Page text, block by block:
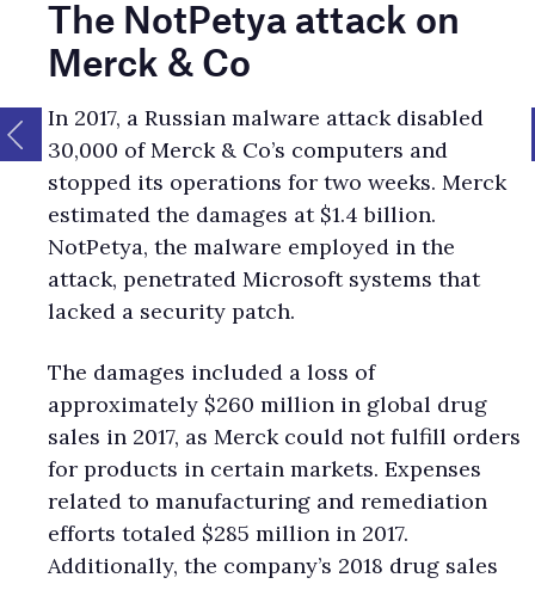
The NotPetya attack on
Merck & Co
In 2017, a Russian malware attack disabled
30,000 of Merck & Co’s computers and
stopped its operations for two weeks. Merck
estimated the damages at $1.4 billion.
NotPetya, the malware employed in the
attack, penetrated Microsoft systems that
lacked a security patch.
The damages included a loss of
approximately $260 million in global drug
sales in 2017, as Merck could not fulfill orders
for products in certain markets. Expenses
related to manufacturing and remediation
efforts totaled $285 million in 2017.
Additionally, the company’s 2018 drug sales